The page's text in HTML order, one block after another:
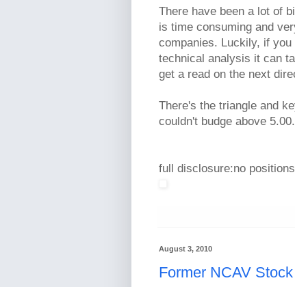
There have been a lot of
is time consuming and
companies. Luckily, if
technical analysis it can
get a read on the next
There's the triangle and
couldn't budge above
full disclosure:no positions
August 3, 2010
Former NCAV